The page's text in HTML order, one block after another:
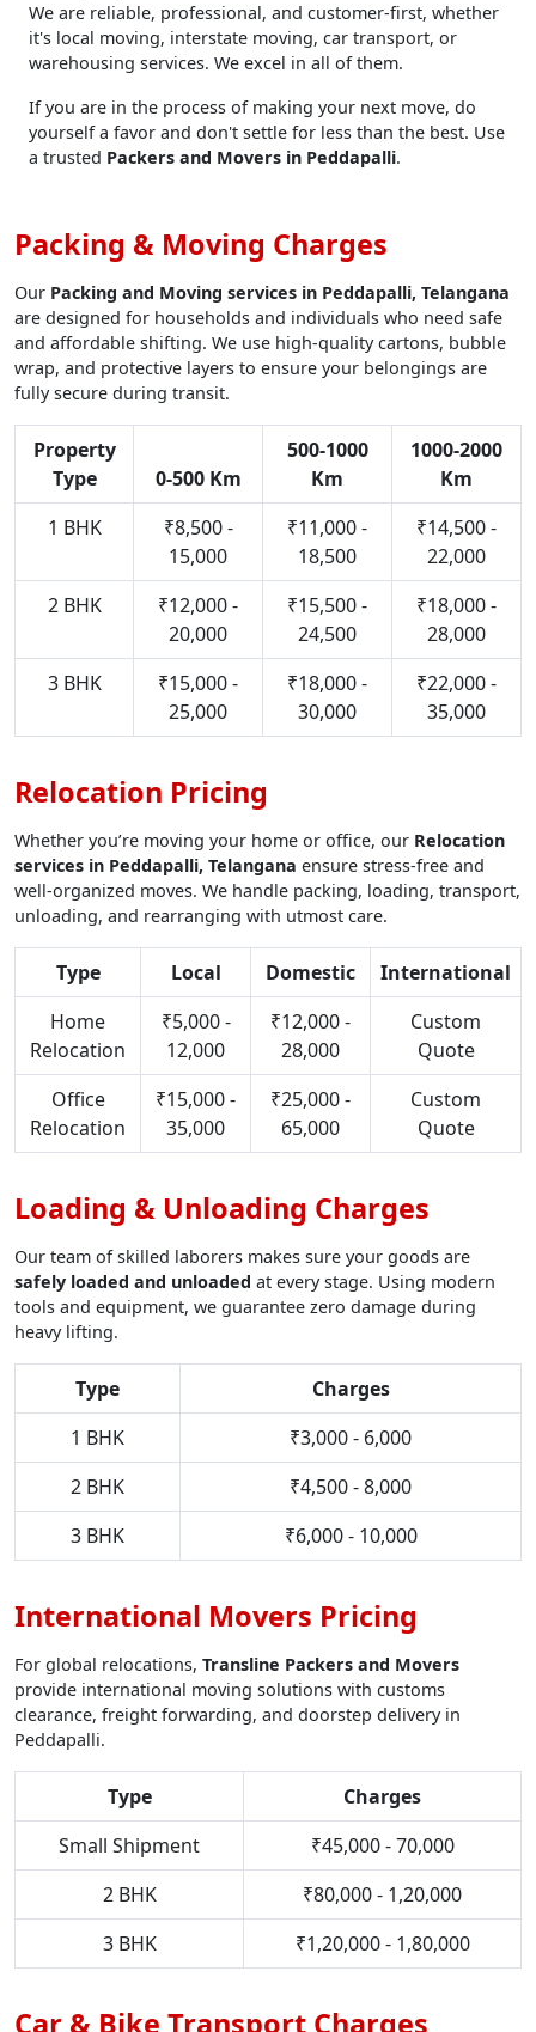
We are reliable, professional, and customer-first, whether
it's local moving, interstate moving, car transport, or
warehousing services. We excel in all of them.
If you are in the process of making your next move, do
yourself a favor and don't settle for less than the best. Use
a trusted Packers and Movers in Peddapalli.
Packing & Moving Charges
Our Packing and Moving services in Peddapalli, Telangana
are designed for households and individuals who need safe
and affordable shifting. We use high-quality cartons, bubble
wrap, and protective layers to ensure your belongings are
fully secure during transit.
Property
Type
0-500 Km
500-1000
Km
1000-2000
Km
1 BHK
₹8,500 -
15,000
₹11,000 -
18,500
₹14,500 -
22,000
2 BHK
₹12,000 -
20,000
₹15,500 -
24,500
₹18,000 -
28,000
3 BHK
₹15,000 -
25,000
₹18,000 -
30,000
₹22,000 -
35,000
Relocation Pricing
Whether you’re moving your home or office, our Relocation
services in Peddapalli, Telangana ensure stress-free and
well-organized moves. We handle packing, loading, transport,
unloading, and rearranging with utmost care.
Type Local Domestic
International
Home
Relocation
₹5,000 -
12,000
₹12,000 -
28,000
Custom
Quote
Office
Relocation
₹15,000 -
35,000
₹25,000 -
65,000
Custom
Quote
Loading & Unloading Charges
Our team of skilled laborers makes sure your goods are
safely loaded and unloaded at every stage. Using modern
tools and equipment, we guarantee zero damage during
heavy lifting.
Type
Charges
1 BHK
₹3,000 - 6,000
2 BHK
₹4,500 - 8,000
3 BHK
₹6,000 - 10,000
International Movers Pricing
For global relocations, Transline Packers and Movers
provide international moving solutions with customs
clearance, freight forwarding, and doorstep delivery in
Peddapalli.
Type
Charges
Small Shipment
₹45,000 - 70,000
2 BHK
₹80,000 - 1,20,000
3 BHK
₹1,20,000 - 1,80,000
Car & Bike Transport Charges